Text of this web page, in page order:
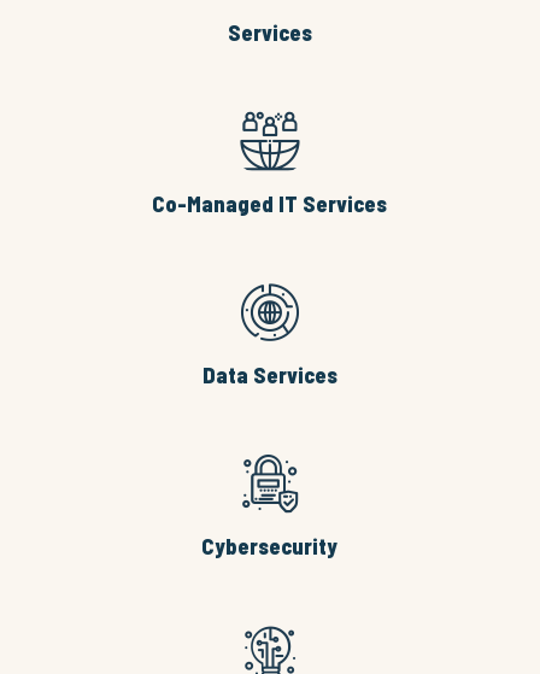
Services
Co-Managed IT Services
Data Services
Cybersecurity